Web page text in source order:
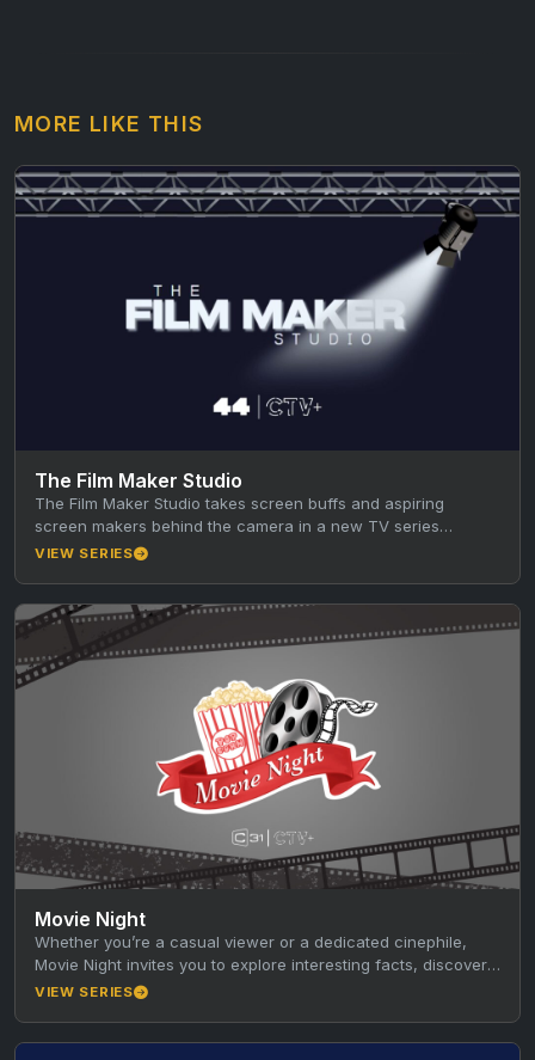
MORE LIKE THIS
The Film Maker Studio
The Film Maker Studio takes screen buffs and aspiring
screen makers behind the camera in a new TV series
produced…
VIEW SERIES
Movie Night
Whether you’re a casual viewer or a dedicated cinephile,
Movie Night invites you to explore interesting facts, discover
new favourites,…
VIEW SERIES